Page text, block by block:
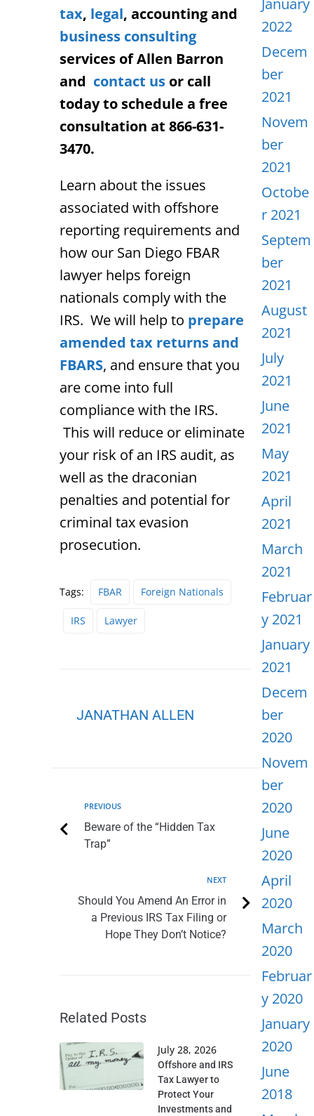
tax, legal, accounting and
business consulting
services of Allen Barron
and contact us or call
today to schedule a free
consultation at 866-631-
3470.
Learn about the issues
associated with offshore
reporting requirements and
how our San Diego FBAR
lawyer helps foreign
nationals comply with the
IRS. We will help to prepare
amended tax returns and
FBARS, and ensure that you
are come into full
compliance with the IRS.
This will reduce or eliminate
your risk of an IRS audit, as
well as the draconian
penalties and potential for
criminal tax evasion
prosecution.
Tags: FBAR Foreign Nationals
IRS Lawyer
JANATHAN ALLEN
PREVIOUS
Beware of the “Hidden Tax
Trap”
NEXT
Should You Amend An Error in
a Previous IRS Tax Filing or
Hope They Don’t Notice?
Related Posts
July 28, 2026
Offshore and IRS
Tax Lawyer to
Protect Your
Investments and
January
2022
Decem
ber
2021
Novem
ber
2021
Octobe
r 2021
Septem
ber
2021
August
2021
July
2021
June
2021
May
2021
April
2021
March
2021
Februar
y 2021
January
2021
Decem
ber
2020
Novem
ber
2020
June
2020
April
2020
March
2020
Februar
y 2020
January
2020
June
2018